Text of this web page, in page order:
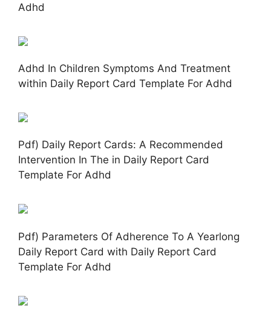
Adhd
Adhd In Children Symptoms And Treatment
within Daily Report Card Template For Adhd
Pdf) Daily Report Cards: A Recommended
Intervention In The in Daily Report Card
Template For Adhd
Pdf) Parameters Of Adherence To A Yearlong
Daily Report Card with Daily Report Card
Template For Adhd